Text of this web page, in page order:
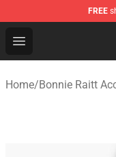
FREE
Open menu
Bonnie Raitt
Home/Bonnie Raitt